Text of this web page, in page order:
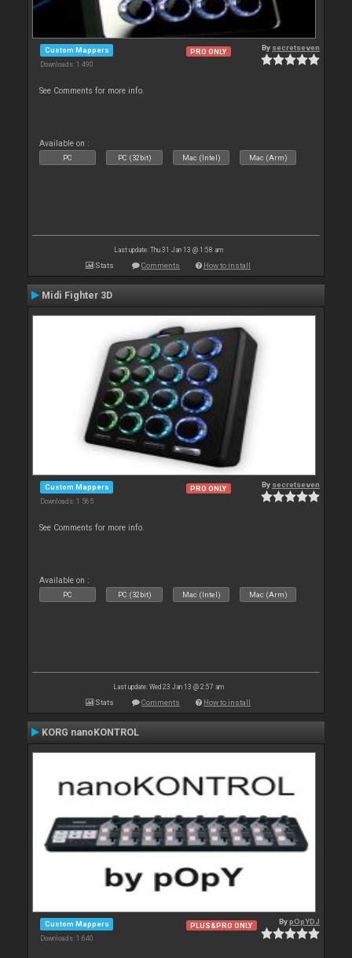
Custom Mappers
Downloads: 1 490
PRO ONLY By secretseven
See Comments for more info.
Available on :
PC PC (32bit) Mac (Intel) Mac (Arm)
Last update: Thu 31 Jan 13 @ 1:58 am
Stats Comments How to install
Midi Fighter 3D
Custom Mappers
Downloads: 1 565
PRO ONLY By secretseven
See Comments for more info.
Available on :
PC PC (32bit) Mac (Intel) Mac (Arm)
Last update: Wed 23 Jan 13 @ 2:57 am
Stats Comments How to install
KORG nanoKONTROL
Custom Mappers
Downloads: 1 640
PLUS&PRO ONLY BypOpYDJ